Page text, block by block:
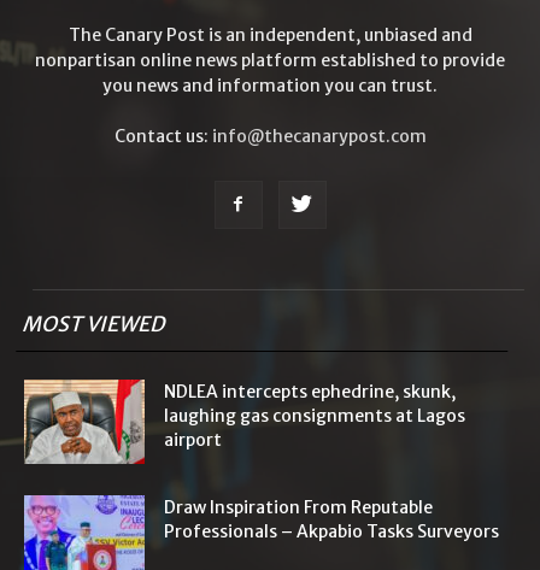
The Canary Post is an independent, unbiased and
nonpartisan online news platform established to provide
you news and information you can trust.
Contact us: info@thecanarypost.com
MOST VIEWED
NDLEA intercepts ephedrine, skunk,
laughing gas consignments at Lagos
airport
Draw Inspiration From Reputable
Professionals – Akpabio Tasks Surveyors